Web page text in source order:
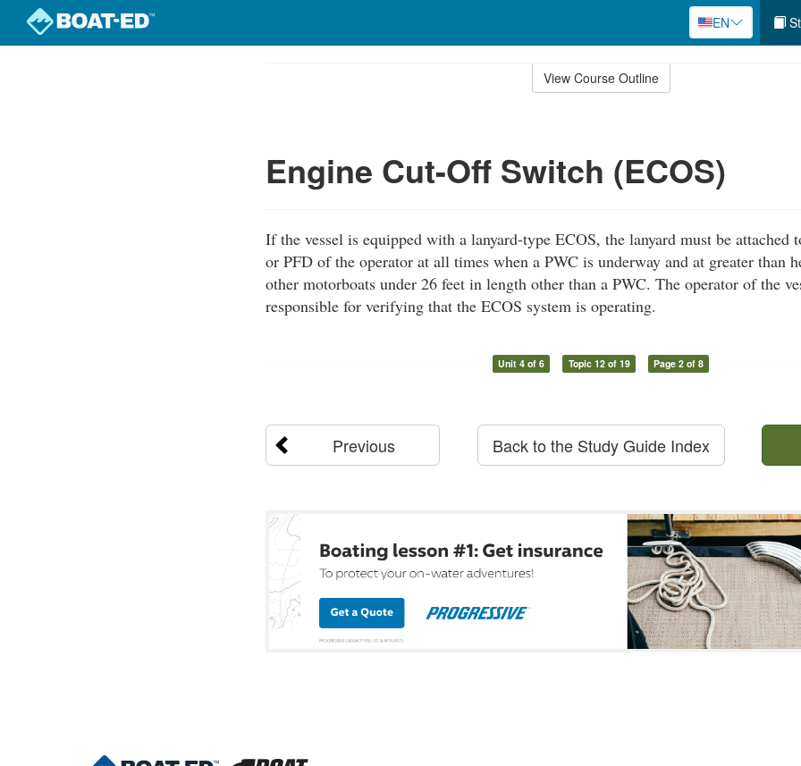
EN
View Course Outline
Engine Cut-Off Switch (ECOS)
If the vessel is equipped with a lanyard-type ECOS, the lanyard must be attached
or PFD of the operator at all times when a PWC is underway and at greater than
other motorboats under 26 feet in length other than a PWC. The operator of the
responsible for verifying that the ECOS system is operating.
Unit 4 of 6 Topic 12 of 19 Page 2 of 8
Previous Back to the Study Guide Index